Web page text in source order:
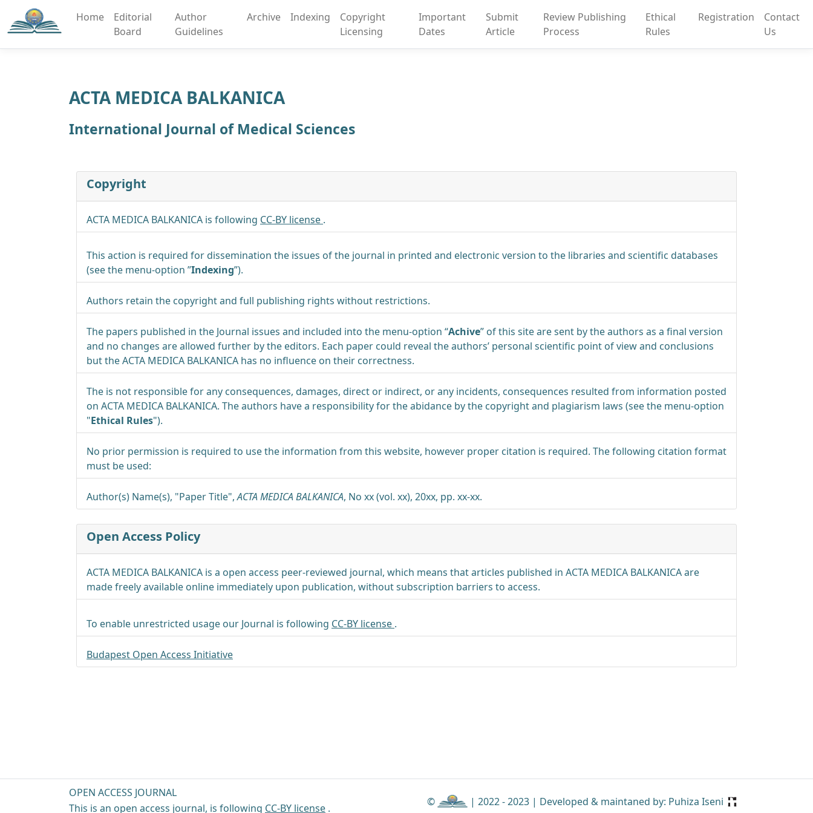
Home
Editorial
Board
Author
Guidelines
Archive Indexing
Copyright
Licensing
Important
Dates
Submit
Article
Review Publishing
Process
Ethical
Rules
Registration
Contact
Us
ACTA MEDICA BALKANICA
International Journal of Medical Sciences
Copyright
ACTA MEDICA BALKANICA is following CC-BY license .
This action is required for dissemination the issues of the journal in printed and electronic version to the libraries and scientific databases
(see the menu-option ”Indexing”).
Authors retain the copyright and full publishing rights without restrictions.
The papers published in the Journal issues and included into the menu-option “Achive” of this site are sent by the authors as a final version
and no changes are allowed further by the editors. Each paper could reveal the authors’ personal scientific point of view and conclusions
but the ACTA MEDICA BALKANICA has no influence on their correctness.
The is not responsible for any consequences, damages, direct or indirect, or any incidents, consequences resulted from information posted
on ACTA MEDICA BALKANICA. The authors have a responsibility for the abidance by the copyright and plagiarism laws (see the menu-option
"Ethical Rules").
No prior permission is required to use the information from this website, however proper citation is required. The following citation format
must be used:
Author(s) Name(s), "Paper Title",ACTA MEDICA BALKANICA, No xx (vol. xx), 20xx, pp. xx-xx.
Open Access Policy
ACTA MEDICA BALKANICA is a open access peer-reviewed journal, which means that articles published in ACTA MEDICA BALKANICA are
made freely available online immediately upon publication, without subscription barriers to access.
To enable unrestricted usage our Journal is following CC-BY license .
Budapest Open Access Initiative
OPEN ACCESS JOURNAL
This is an open access journal, is following CC-BY license .
© | 2022 - 2023 | Developed & maintaned by: Puhiza Iseni